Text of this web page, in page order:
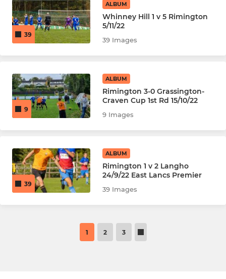
39
ALBUM
Whinney Hill 1 v 5 Rimington
5/11/22
39 Images
9
ALBUM
Rimington 3-0 Grassington-
Craven Cup 1st Rd 15/10/22
9 Images
39
ALBUM
Rimington 1 v 2 Langho
24/9/22 East Lancs Premier
39 Images
1 2 3